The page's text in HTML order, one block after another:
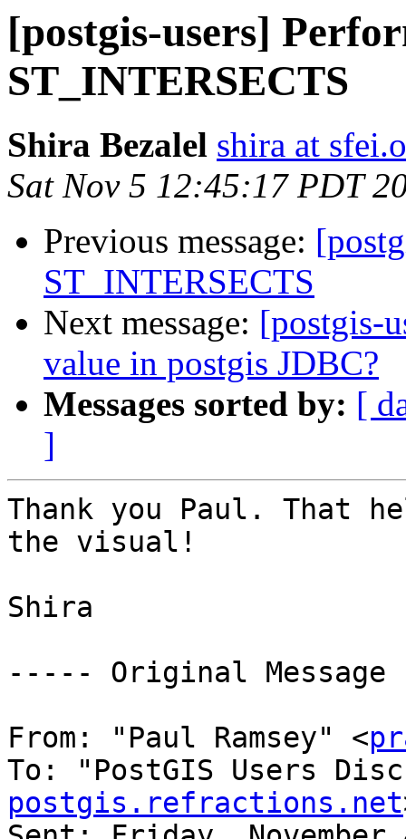
[postgis-users]
ST_INTERSECTS
Shira Bezalel shira at
Sat Nov 5 12:45:17 PDT
Previous message:
ST_INTERSECTS
Next message: [postgis-
value in postgis JDBC?
Messages sorted by: [
]
Thank you Paul. That
the visual!
Shira
----- Original
From: "Paul Ramsey" <
To: "PostGIS Users
postgis.refractions.net